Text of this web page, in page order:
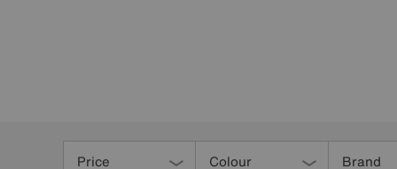
Price Colour Brand